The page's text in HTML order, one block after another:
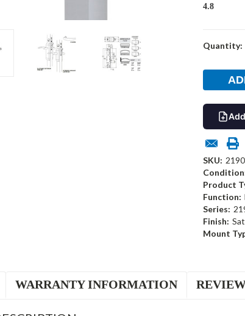
4.8
Current
Quantity:
SKU:
Product
Function:
Series:
Finish:
Mount
WARRANTY INFORMATION